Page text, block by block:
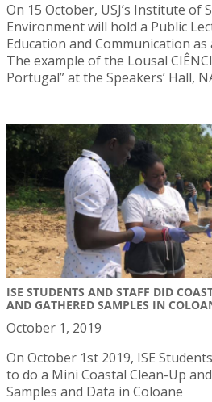
On 15 October, USJ’s Institute of
Environment will hold a Public
Education and Communication as
The example of the Lousal
Portugal” at the Speakers’ Hall,
ISE STUDENTS AND STAFF DID
AND GATHERED SAMPLES IN
October 1, 2019
On October 1st 2019, ISE
to do a Mini Coastal Clean-Up
Samples and Data in Coloane